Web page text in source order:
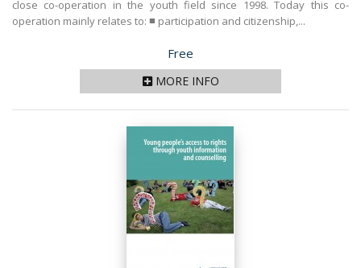
close co-operation in the youth field since 1998. Today this co-
operation mainly relates to: ■ participation and citizenship,...
Price
Free
MORE INFO